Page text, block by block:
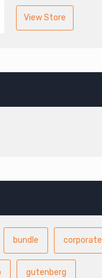
View Store
bundle corporate
gutenberg